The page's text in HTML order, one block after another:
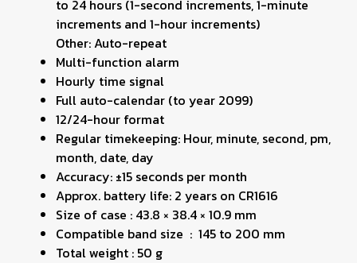
to 24 hours (1-second increments, 1-minute
increments and 1-hour increments)
Other: Auto-repeat
Multi-function alarm
Hourly time signal
Full auto-calendar (to year 2099)
12/24-hour format
Regular timekeeping: Hour, minute, second, pm,
month, date, day
Accuracy: ±15 seconds per month
Approx. battery life: 2 years on CR1616
Size of case : 43.8 × 38.4 × 10.9 mm
Compatible band size : 145 to 200 mm
Total weight : 50 g